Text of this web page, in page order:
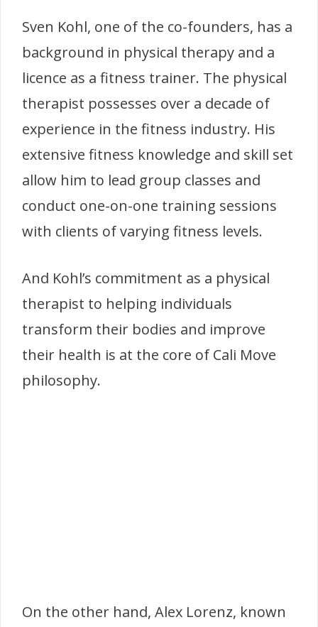
Sven Kohl, one of the co-founders, has a
background in physical therapy and a
licence as a fitness trainer. The physical
therapist possesses over a decade of
experience in the fitness industry. His
extensive fitness knowledge and skill set
allow him to lead group classes and
conduct one-on-one training sessions
with clients of varying fitness levels.
And Kohl’s commitment as a physical
therapist to helping individuals
transform their bodies and improve
their health is at the core of Cali Move
philosophy.
On the other hand, Alex Lorenz, known